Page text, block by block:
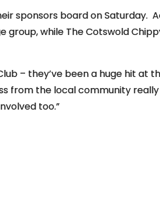
sponsors board on
while The Cotswold
– they’ve been a huge hit at
from the local community
too.”